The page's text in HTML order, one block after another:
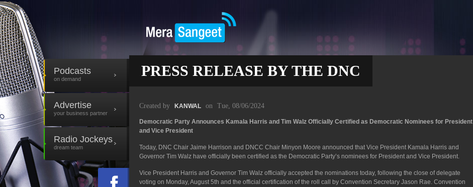
Podcasts
on demand
Advertise
your business partner
Radio Jockeys
dream team
PRESS RELEASE BY THE DNC
Created by KANWAL on Tue, 08/06/2024
Democratic Party Announces Kamala Harris and Tim Walz Officially Certified as Democratic Nominees for President
and Vice President
Today, DNC Chair Jaime Harrison and DNCC Chair Minyon Moore announced that Vice President Kamala Harris and
Governor Tim Walz have officially been certified as the Democratic Party’s nominees for President and Vice President.
Vice President Harris and Governor Tim Walz officially accepted the nominations today, following the close of delegate
voting on Monday, August 5th and the official certification of the roll call by Convention Secretary Jason Rae. Convention